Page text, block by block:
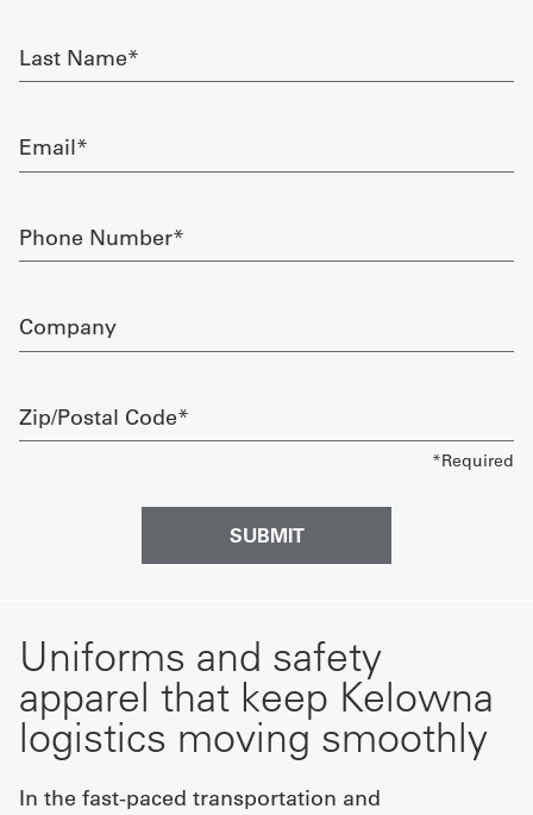
a
Quote
French
My
Quote
Sign
In
Last
Name
Email
Phone
Number
Company
Zip/Postal
Code
Uniforms and safety
apparel that keep Kelowna
logistics moving smoothly
In the fast-paced transportation and